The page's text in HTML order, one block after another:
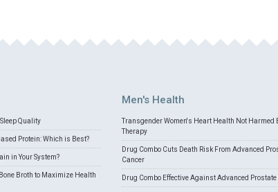
Quality
Protein: Which is Best?
in Your System?
Broth to Maximize Health
Men's Health
Transgender Women's Heart Health Not Harmed
Therapy
Drug Combo Cuts Death Risk From Advanced
Cancer
Drug Combo Effective Against Advanced Prostate